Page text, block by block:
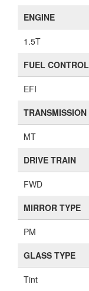
ENGINE
1.5T
FUEL CONTROL
EFI
TRANSMISSION
MT
DRIVE TRAIN
FWD
MIRROR TYPE
PM
GLASS TYPE
Tint